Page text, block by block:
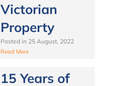
Victorian
Property
Posted in 25 August, 2022
Read More
15 Years of